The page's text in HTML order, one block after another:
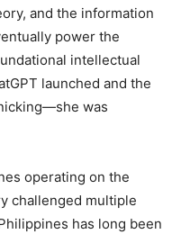
and the information
power the
intellectual
launched and the
was
operating on the
challenged multiple
has long been